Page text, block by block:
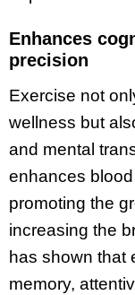
Enhances
precision
Exercise not
wellness but
and mental
enhances
promoting the
increasing the
has shown that
memory,